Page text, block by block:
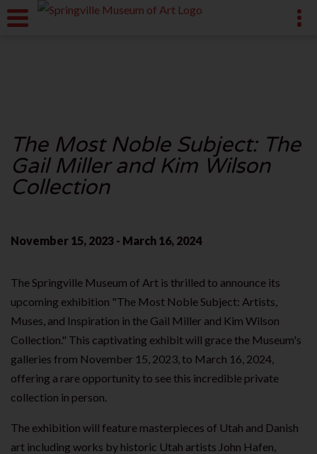
The Most Noble Subject: The
Gail Miller and Kim Wilson
Collection
November 15, 2023 - March 16, 2024
The Springville Museum of Art is thrilled to announce its
upcoming exhibition "The Most Noble Subject: Artists,
Muses, and Inspiration in the Gail Miller and Kim Wilson
Collection." This captivating exhibit will grace the Museum's
galleries from November 15, 2023, to March 16, 2024,
offering a rare opportunity to see this incredible private
collection in person.
The exhibition will feature masterpieces of Utah and Danish
art including works by historic Utah artists John Hafen,